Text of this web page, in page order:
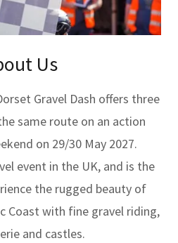
Us
Gravel Dash offers three
same route on an action
on 29/30 May 2027.
event in the UK, and is the
the rugged beauty of
Coast with fine gravel riding,
and castles.